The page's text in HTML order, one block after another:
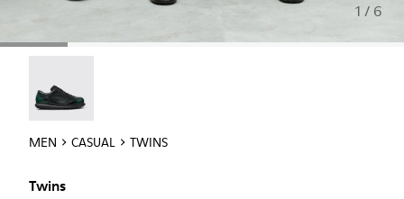
1 / 6
MEN CASUAL TWINS
Twins